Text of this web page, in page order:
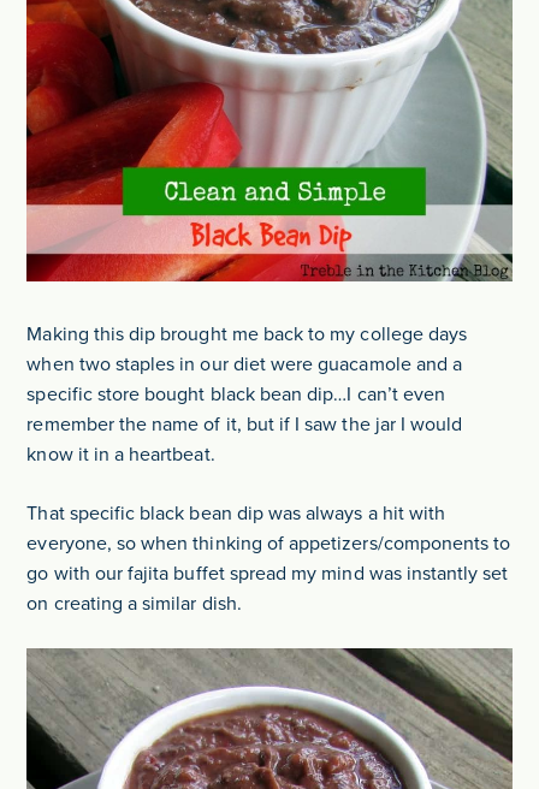
Making this dip brought me back to my college days
when two staples in our diet were guacamole and a
specific store bought black bean dip…I can’t even
remember the name of it, but if I saw the jar I would
know it in a heartbeat.
That specific black bean dip was always a hit with
everyone, so when thinking of appetizers/components to
go with our fajita buffet spread my mind was instantly set
on creating a similar dish.